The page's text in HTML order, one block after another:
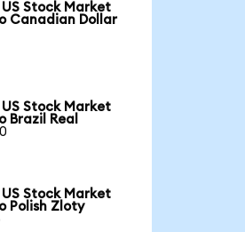
Stock Market
Canadian Dollar
Stock Market
Brazil Real
Stock Market
Polish Zloty